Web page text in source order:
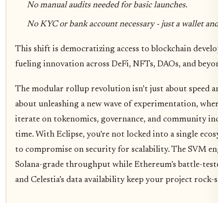
No manual audits needed for basic launches.
No KYC or bank account necessary - just a wallet
This shift is democratizing access to blockchain
fueling innovation across DeFi, NFTs, DAOs, and
The modular rollup revolution isn’t just about speed
about unleashing a new wave of experimentation,
iterate on tokenomics, governance, and community
time. With Eclipse, you’re not locked into a single
to compromise on security for scalability. The SVM
Solana-grade throughput while Ethereum’s battle-
and Celestia’s data availability keep your project rock-